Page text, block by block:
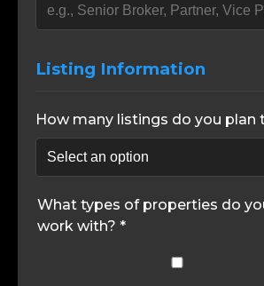
Listing Information
How many listings do you plan
What types of properties do
work with? *